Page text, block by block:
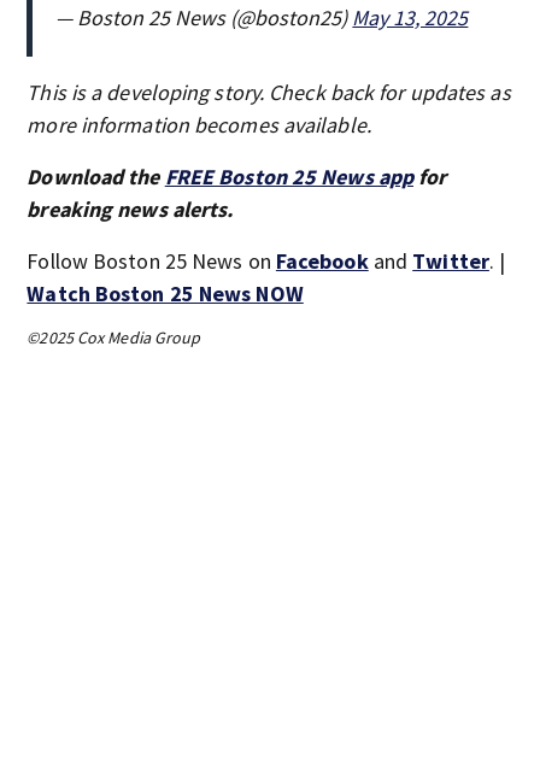
— Boston 25 News (@boston25)May 13, 2025
This is a developing story. Check back for updates as
more information becomes available.
Download the FREE Boston 25 News appfor
breaking news alerts.
Follow Boston 25 News on Facebookand Twitter. |
Watch Boston 25 News NOW
©2025 Cox Media Group